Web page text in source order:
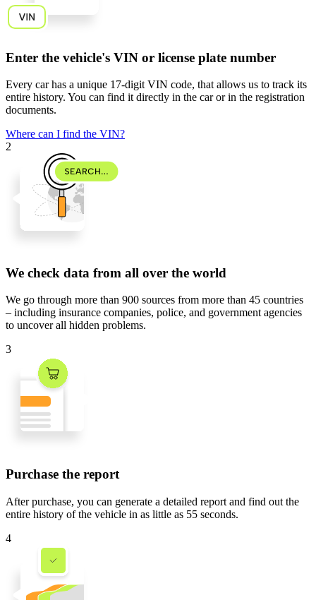
Enter the vehicle's VIN or license plate number
Every car has a unique 17-digit VIN code, that allows us to track its
entire history. You can find it directly in the car or in the registration
documents.
Where can I find the VIN?
2
We check data from all over the world
We go through more than 900 sources from more than 45 countries
– including insurance companies, police, and government agencies
to uncover all hidden problems.
3
Purchase the report
After purchase, you can generate a detailed report and find out the
entire history of the vehicle in as little as 55 seconds.
4